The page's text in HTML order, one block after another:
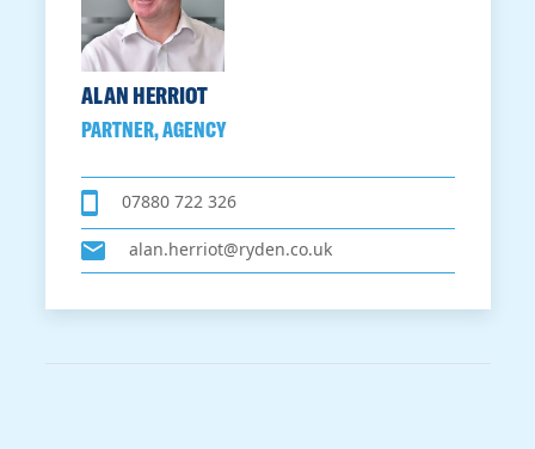
ALAN HERRIOT
PARTNER, AGENCY
07880 722 326
alan.herriot@ryden.co.uk